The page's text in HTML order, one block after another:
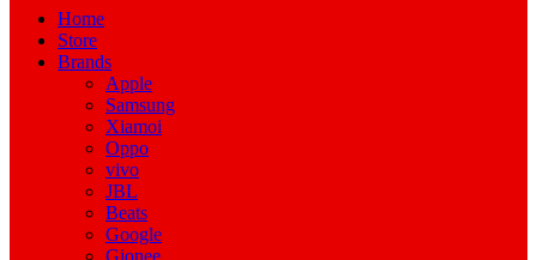
Home
Store
Brands
Apple
Samsung
Xiamoi
Oppo
vivo
JBL
Beats
Google
Gionee